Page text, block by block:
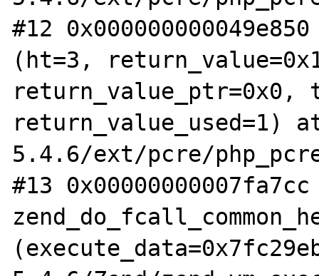
#12
(ht=3,
return_value_ptr=0x0,
return_value_used=1)
5.4.6/ext/pcre/
#13